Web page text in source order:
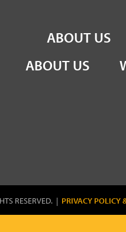
ABOUT US
ABOUT US
RESERVED. | PRIVACY POLICY